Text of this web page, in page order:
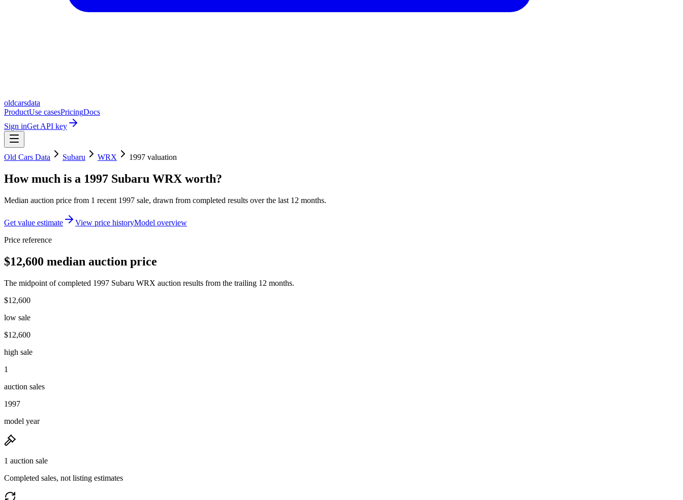
oldcarsdata
ProductUse casesPricingDocs
Sign inGet API key
Old Cars Data Subaru WRX 1997 valuation
How much is a 1997 Subaru WRX worth?
Median auction price from 1 recent 1997 sale, drawn from completed results over the last 12 months.
Get value estimate View price historyModel overview
Price reference
$12,600 median auction price
The midpoint of completed 1997 Subaru WRX auction results from the trailing 12 months.
$12,600
low sale
$12,600
high sale
1
auction sales
1997
model year
1 auction sale
Completed sales, not listing estimates